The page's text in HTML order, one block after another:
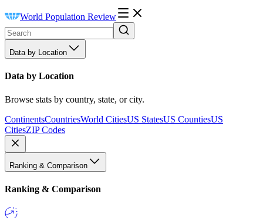
World Population Review
Data by Location
Data by Location
Browse stats by country, state, or city.
ContinentsCountriesWorld CitiesUS StatesUS CountiesUS
CitiesZIP Codes
Ranking & Comparison
Ranking & Comparison